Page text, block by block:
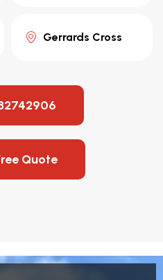
Gerrards Cross
Quote